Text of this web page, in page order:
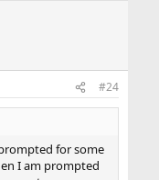
#24
for some
I am prompted